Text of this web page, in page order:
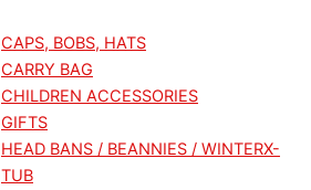
CAPS, BOBS, HATS
CARRY BAG
CHILDREN ACCESSORIES
GIFTS
HEAD BANS / BEANNIES / WINTERX-
TUB